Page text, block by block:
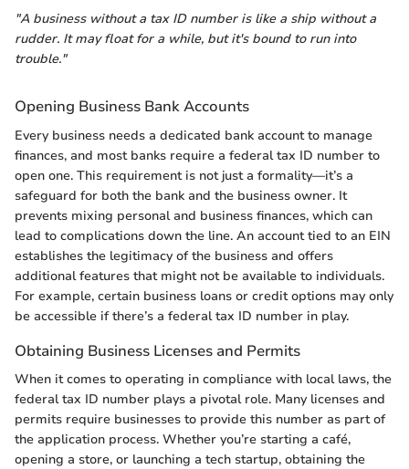
"A business without a tax ID number is like a ship without a
rudder. It may float for a while, but it's bound to run into
trouble."
Opening Business Bank Accounts
Every business needs a dedicated bank account to manage
finances, and most banks require a federal tax ID number to
open one. This requirement is not just a formality—it’s a
safeguard for both the bank and the business owner. It
prevents mixing personal and business finances, which can
lead to complications down the line. An account tied to an EIN
establishes the legitimacy of the business and offers
additional features that might not be available to individuals.
For example, certain business loans or credit options may only
be accessible if there’s a federal tax ID number in play.
Obtaining Business Licenses and Permits
When it comes to operating in compliance with local laws, the
federal tax ID number plays a pivotal role. Many licenses and
permits require businesses to provide this number as part of
the application process. Whether you’re starting a café,
opening a store, or launching a tech startup, obtaining the